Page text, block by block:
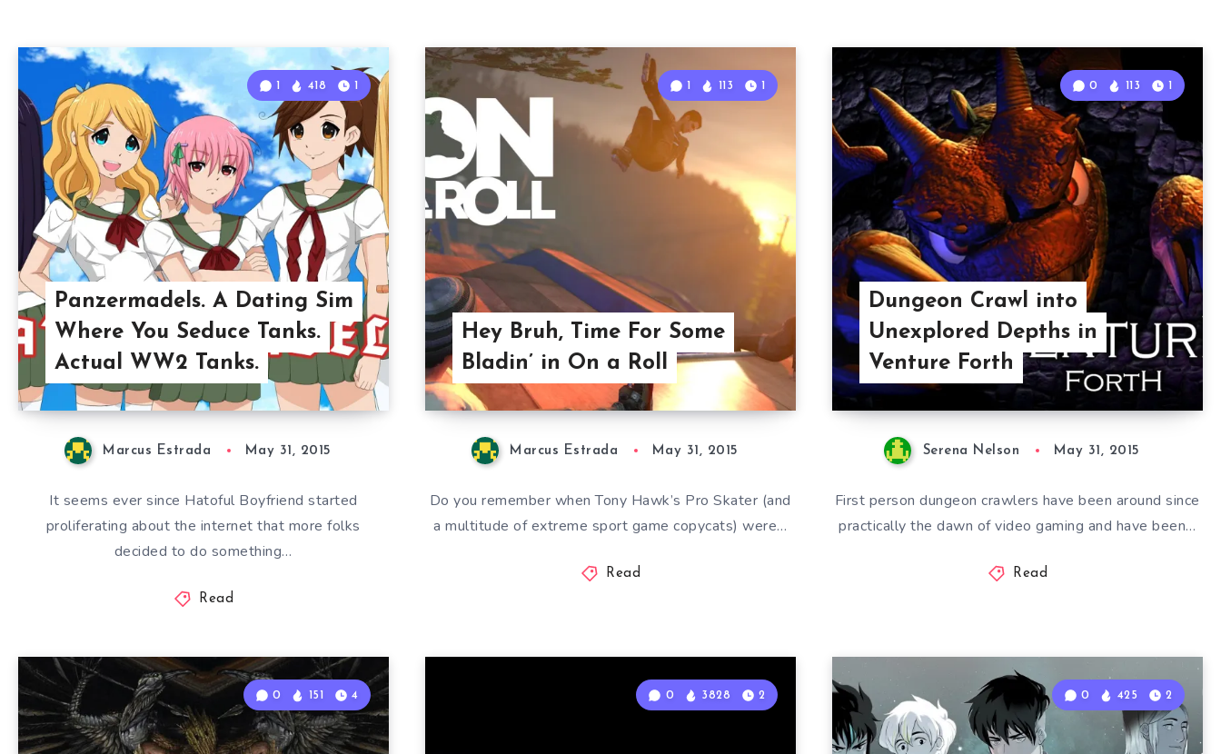
Panzermadels. A Dating Sim
Where You Seduce Tanks.
Actual WW2 Tanks.
1 418 1
Marcus Estrada May 31, 2015
It seems ever since Hatoful Boyfriend started
proliferating about the internet that more folks
decided to do something…
Read
Hey Bruh, Time For Some
Bladin’ in On a Roll
1 113 1
Marcus Estrada May 31, 2015
Do you remember when Tony Hawk’s Pro Skater (and
a multitude of extreme sport game copycats) were…
Read
Dungeon Crawl into
Unexplored Depths in
Venture Forth
0 113 1
Serena Nelson May 31, 2015
First person dungeon crawlers have been around since
practically the dawn of video gaming and have been…
Read
0 151 4 0 3828 2 0 425 2